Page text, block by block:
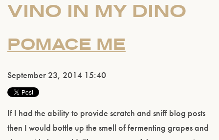
VINO IN MY DINO
POMACE ME
September 23, 2014 15:40
If I had the ability to provide scratch and sniff blog posts
then I would bottle up the smell of fermenting grapes and